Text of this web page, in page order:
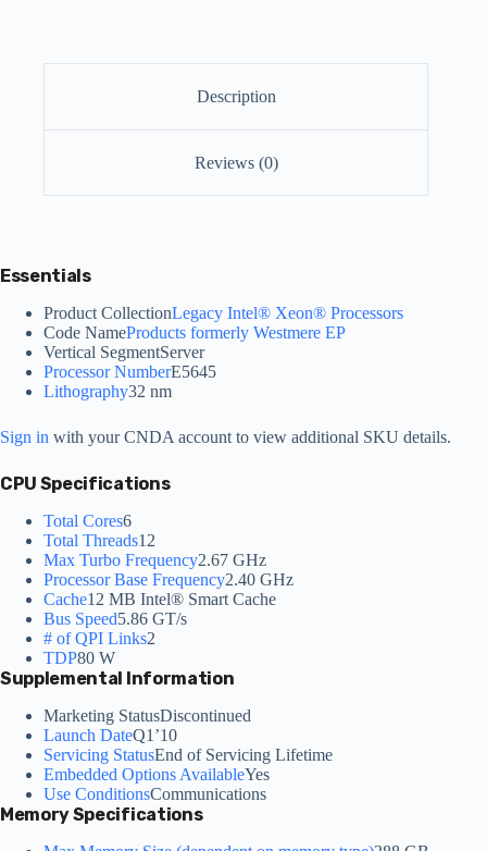
Description
Reviews (0)
Essentials
Product CollectionLegacy Intel® Xeon® Processors
Code NameProducts formerly Westmere EP
Vertical SegmentServer
Processor NumberE5645
Lithography32 nm
Sign in with your CNDA account to view additional SKU details.
CPU Specifications
Total Cores6
Total Threads12
Max Turbo Frequency2.67 GHz
Processor Base Frequency2.40 GHz
Cache12 MB Intel® Smart Cache
Bus Speed5.86 GT/s
# of QPI Links2
TDP80 W
Supplemental Information
Marketing StatusDiscontinued
Launch DateQ1’10
Servicing StatusEnd of Servicing Lifetime
Embedded Options AvailableYes
Use ConditionsCommunications
Memory Specifications